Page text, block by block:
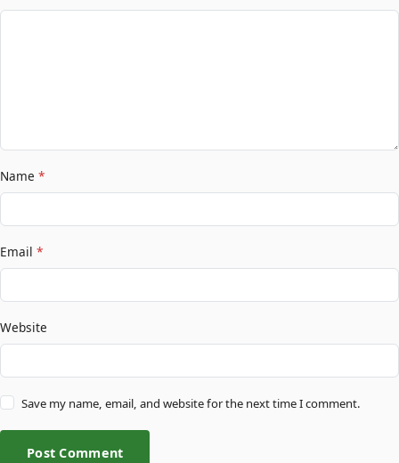
Name *
Email *
Website
Save my name, email, and website for the next time I comment.
Post Comment